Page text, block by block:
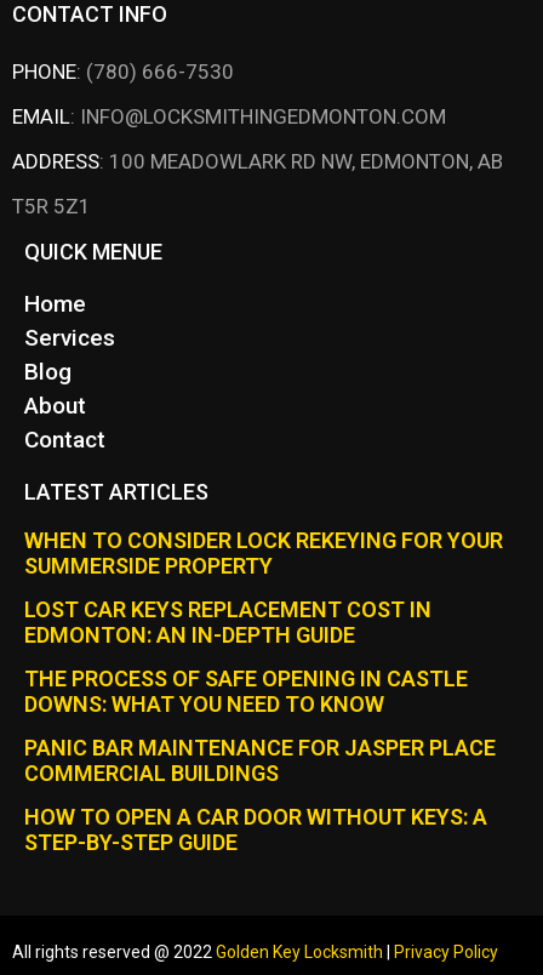
CONTACT INFO
PHONE: (780) 666-7530
EMAIL: INFO@LOCKSMITHINGEDMONTON.COM
ADDRESS: 100 MEADOWLARK RD NW, EDMONTON, AB
T5R 5Z1
QUICK MENUE
Home
Services
Blog
About
Contact
LATEST ARTICLES
WHEN TO CONSIDER LOCK REKEYING FOR YOUR
SUMMERSIDE PROPERTY
LOST CAR KEYS REPLACEMENT COST IN
EDMONTON: AN IN-DEPTH GUIDE
THE PROCESS OF SAFE OPENING IN CASTLE
DOWNS: WHAT YOU NEED TO KNOW
PANIC BAR MAINTENANCE FOR JASPER PLACE
COMMERCIAL BUILDINGS
HOW TO OPEN A CAR DOOR WITHOUT KEYS: A
STEP-BY-STEP GUIDE
All rights reserved @ 2022Golden Key Locksmith Privacy Policy